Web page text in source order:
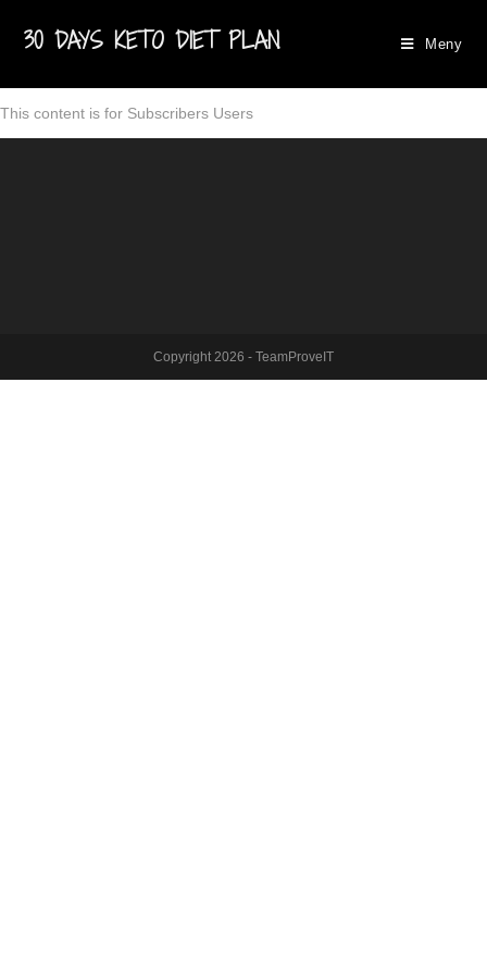
30 DAYS KETO DIET PLAN Meny
This content is for Subscribers Users
Copyright 2026 - TeamProveIT